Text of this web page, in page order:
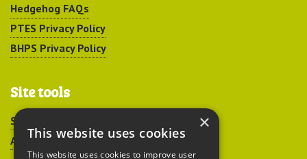
Hedgehog FAQs
PTES Privacy Policy
BHPS Privacy Policy
Site tools
Sitemap
Accessibility
×
This website uses cookies
This website uses cookies to improve user